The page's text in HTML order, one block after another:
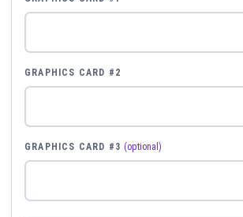
GRAPHICS CARD #2
GRAPHICS CARD #3 (optional)